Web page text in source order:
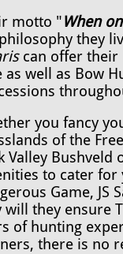
motto "When
they
can offer their
as well as Bow
you fancy
of the
Valley Bushveld
to cater for
Game,
will they ensure
of hunting
there is no